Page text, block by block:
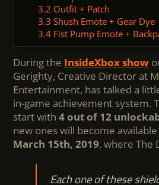
3.2 Outfit + Patch
3.3 Shush Emote + Gear Dye
3.4Fist Pump Emote +
During the InsideXbox show
Gerighty, Creative Director at
Entertainment, has talked a
in-game achievement system.
start with 4 out of 12
new ones will become
March 15th, 2019, where The
Each one of these